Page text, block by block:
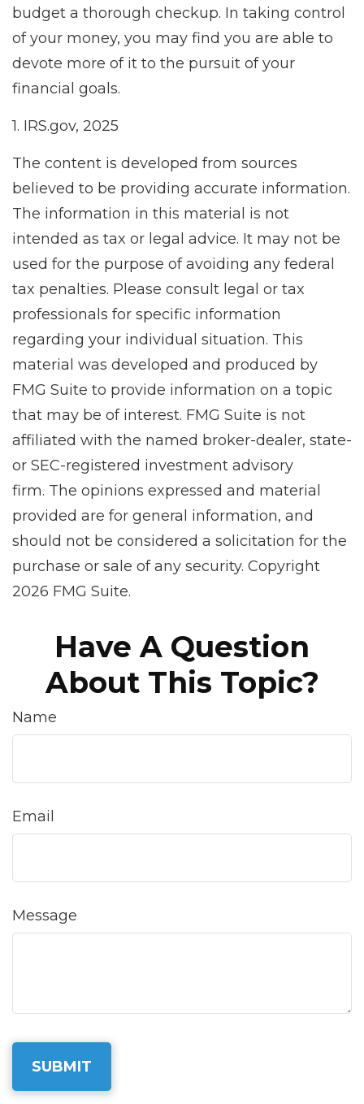
budget a thorough checkup. In taking control
of your money, you may find you are able to
devote more of it to the pursuit of your
financial goals.
1. IRS.gov, 2025
The content is developed from sources
believed to be providing accurate information.
The information in this material is not
intended as tax or legal advice. It may not be
used for the purpose of avoiding any federal
tax penalties. Please consult legal or tax
professionals for specific information
regarding your individual situation. This
material was developed and produced by
FMG Suite to provide information on a topic
that may be of interest. FMG Suite is not
affiliated with the named broker-dealer, state-
or SEC-registered investment advisory
firm. The opinions expressed and material
provided are for general information, and
should not be considered a solicitation for the
purchase or sale of any security. Copyright
2026 FMG Suite.
Have A Question
About This Topic?
Name
Email
Message